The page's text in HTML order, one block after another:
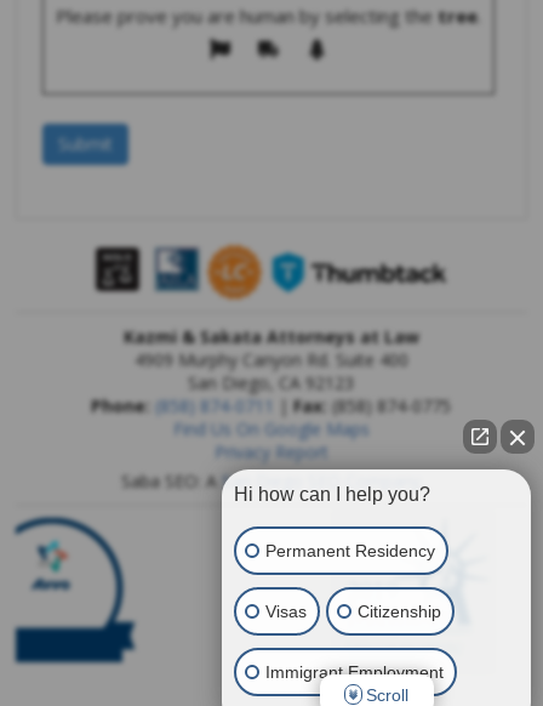
Please prove you are human by selecting the tree.
Kazmi & Sakata Attorneys at Law
4909 Murphy Canyon Rd. Suite 400
San Diego
CA 92123
Phone: (858) 874-0711 |Fax: (858) 874-0775
Find Us On Google Maps
Privacy Report
Saba SEO: A San Diego SEO Company
Hi how can I help you?
Permanent Residency
Visas Citizenship
Immigrant Employment
Scroll